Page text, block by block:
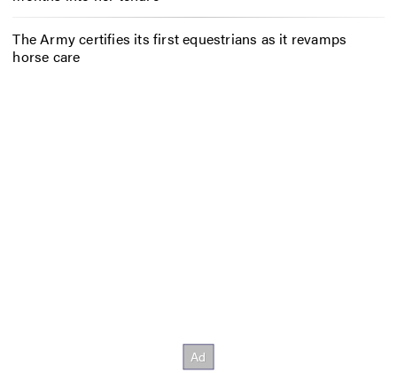
The Army certifies its first equestrians as it revamps
horse care